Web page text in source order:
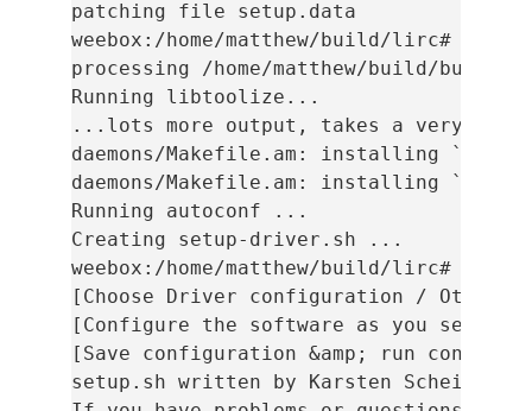
patching file setup.data
weebox:/home/matthew/build/lirc# ./
processing /home/matthew/build/build/
Running libtoolize...
...lots more output, takes a very
daemons/Makefile.am: installing `./
daemons/Makefile.am: installing `./
Running autoconf ...
Creating setup-driver.sh ...
weebox:/home/matthew/build/lirc# ./
[Choose Driver configuration / Other /
[Configure the software as you see
[Save configuration &amp; run
setup.sh written by Karsten Scheibler,